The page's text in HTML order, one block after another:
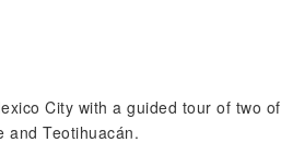
City with a guided tour of two
and Teotihuacán.